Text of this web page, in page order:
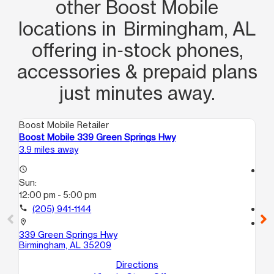
other Boost Mobile
locations in Birmingham, AL
offering in‑stock phones,
accessories & prepaid plans
just minutes away.
Boost Mobile Retailer
Boost Mobile 339 Green Springs Hwy
3.9 miles away
access_time
Sun:
12:00 pm - 5:00 pm
call (205) 941-1144
location_on
339 Green Springs Hwy
Birmingham, AL 35209
Directions
location_on